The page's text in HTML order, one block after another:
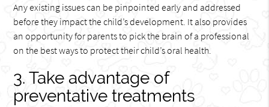
Any existing issues can be pinpointed early and addressed
before they impact the child’s development. It also provides
an opportunity for parents to pick the brain of a professional
on the best ways to protect their child’s oral health.
3. Take advantage of
preventative treatments